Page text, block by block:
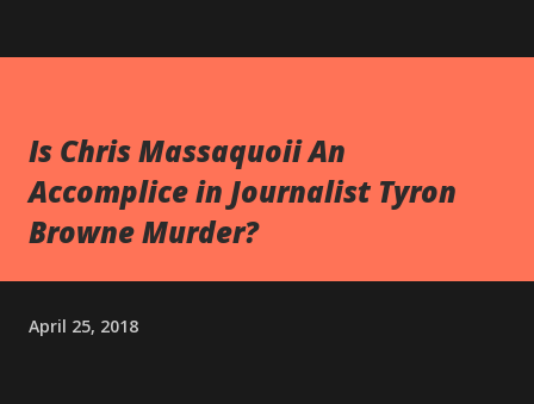
Is Chris Massaquoii An
Accomplice in Journalist Tyron
Browne Murder?
April 25, 2018